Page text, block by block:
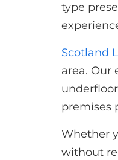
type
Scotland
area. Our
premises
Whether
without